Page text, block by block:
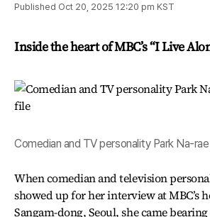
Published Oct 20, 2025 12:20 pm KST
Inside the heart of MBC’s “I Live
Comedian and TV personality Park Na-
When comedian and television
showed up for her interview at MBC’s
Sangam-dong, Seoul, she came